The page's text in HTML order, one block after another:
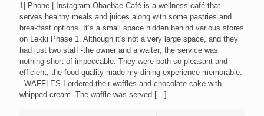
1| Phone | Instagram Obaebae Café is a wellness café that
serves healthy meals and juices along with some pastries and
breakfast options. It’s a small space hidden behind various stores
on Lekki Phase 1. Although it’s not a very large space, and they
had just two staff -the owner and a waiter; the service was
nothing short of impeccable. They were both so pleasant and
efficient; the food quality made my dining experience memorable.
WAFFLES I ordered their waffles and chocolate cake with
whipped cream. The waffle was served […]